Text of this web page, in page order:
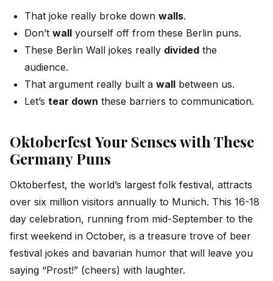
That joke really broke down walls.
Don’t wall yourself off from these Berlin puns.
These Berlin Wall jokes really divided the
audience.
That argument really built a wall between us.
Let’s tear down these barriers to communication.
Oktoberfest Your Senses with These
Germany Puns
Oktoberfest, the world’s largest folk festival, attracts
over six million visitors annually to Munich. This 16-18
day celebration, running from mid-September to the
first weekend in October, is a treasure trove of beer
festival jokes and bavarian humor that will leave you
saying “Prost!” (cheers) with laughter.